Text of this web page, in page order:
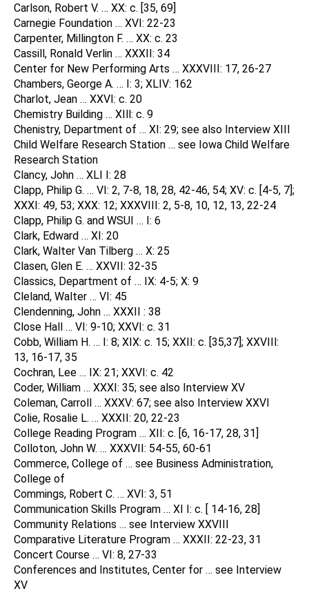
Carlson, Robert V. … XX: c. [35, 69]
Carnegie Foundation … XVI: 22-23
Carpenter, Millington F. … XX: c. 23
Cassill, Ronald Verlin … XXXII: 34
Center for New Performing Arts … XXXVIII: 17, 26-27
Chambers, George A. … I: 3; XLIV: 162
Charlot, Jean … XXVI: c. 20
Chemistry Building … XIll: c. 9
Chenistry, Department of … XI: 29; see also Interview XIII
Child Welfare Research Station … see Iowa Child Welfare
Research Station
Clancy, John … XLI I: 28
Clapp, Philip G. … VI: 2, 7-8, 18, 28, 42-46, 54; XV: c. [4-5, 7];
XXXI: 49, 53; XXX: 12; XXXVIII: 2, 5-8, 10, 12, 13, 22-24
Clapp, Philip G. and WSUI … I: 6
Clark, Edward … XI: 20
Clark, Walter Van Tilberg … X: 25
Clasen, Glen E. … XXVII: 32-35
Classics, Department of … IX: 4-5; X: 9
Cleland, Walter … VI: 45
Clendenning, John … XXXII : 38
Close Hall … VI: 9-10; XXVI: c. 31
Cobb, William H. … I: 8; XIX: c. 15; XXII: c. [35,37]; XXVIIl:
13, 16-17, 35
Cochran, Lee … IX: 21; XXVI: c. 42
Coder, William … XXXI: 35; see also Interview XV
Coleman, Carroll … XXXV: 67; see also Interview XXVI
Colie, Rosalie L. … XXXII: 20, 22-23
College Reading Program … XII: c. [6, 16-17, 28, 31]
Colloton, John W. … XXXVII: 54-55, 60-61
Commerce, College of … see Business Administration,
College of
Commings, Robert C. … XVI: 3, 51
Communication Skills Program … XI I: c. [ 14-16, 28]
Community Relations … see Interview XXVIII
Comparative Literature Program … XXXII: 22-23, 31
Concert Course … VI: 8, 27-33
Conferences and Institutes, Center for … see Interview
XV